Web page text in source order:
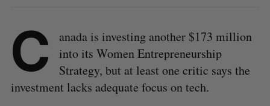
C
anada is investing another $173 million
into its Women Entrepreneurship
Strategy, but at least one critic says the
investment lacks adequate focus on tech.